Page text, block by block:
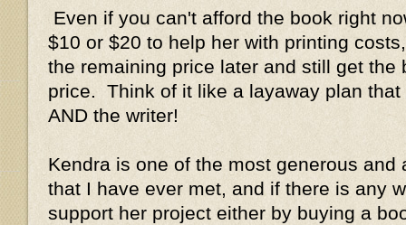
Even if you can't afford the book right
$10 or $20 to help her with printing
the remaining price later and still get the
price. Think of it like a layaway plan
AND the writer!
Kendra is one of the most generous and
that I have ever met, and if there is any
support her project either by buying a